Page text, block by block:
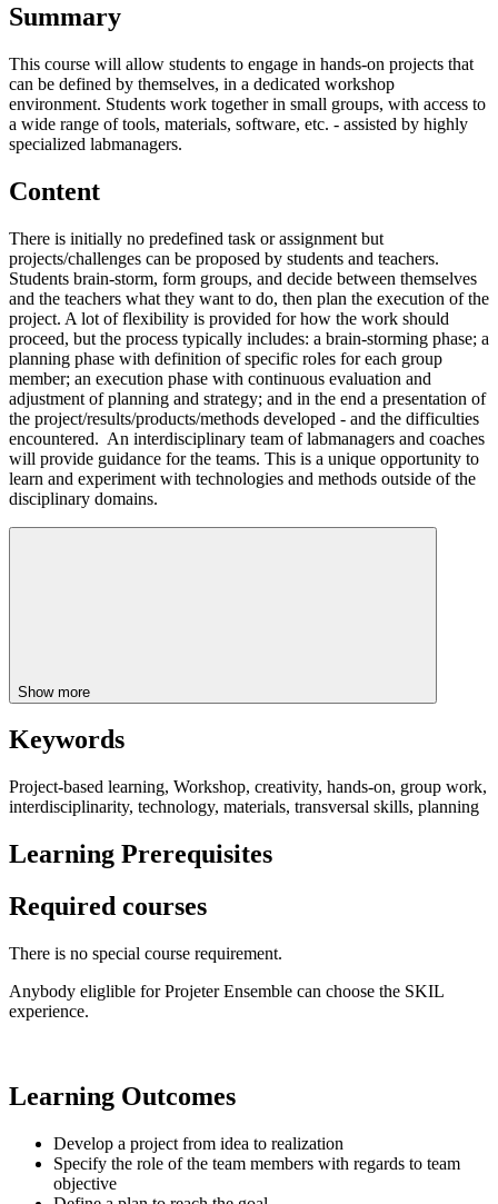
Summary
This course will allow students to engage in hands-on projects that
can be defined by themselves, in a dedicated workshop
environment. Students work together in small groups, with access to
a wide range of tools, materials, software, etc. - assisted by highly
specialized labmanagers.
Content
There is initially no predefined task or assignment but
projects/challenges can be proposed by students and teachers.
Students brain-storm, form groups, and decide between themselves
and the teachers what they want to do, then plan the execution of the
project. A lot of flexibility is provided for how the work should
proceed, but the process typically includes: a brain-storming phase; a
planning phase with definition of specific roles for each group
member; an execution phase with continuous evaluation and
adjustment of planning and strategy; and in the end a presentation of
the project/results/products/methods developed - and the difficulties
encountered. An interdisciplinary team of labmanagers and coaches
will provide guidance for the teams. This is a unique opportunity to
learn and experiment with technologies and methods outside of the
disciplinary domains.
Show more
Keywords
Project-based learning, Workshop, creativity, hands-on, group work,
interdisciplinarity, technology, materials, transversal skills, planning
Learning Prerequisites
Required courses
There is no special course requirement.
Anybody eliglible for Projeter Ensemble can choose the SKIL
experience.
Learning Outcomes
Develop a project from idea to realization
Specify the role of the team members with regards to team
objective